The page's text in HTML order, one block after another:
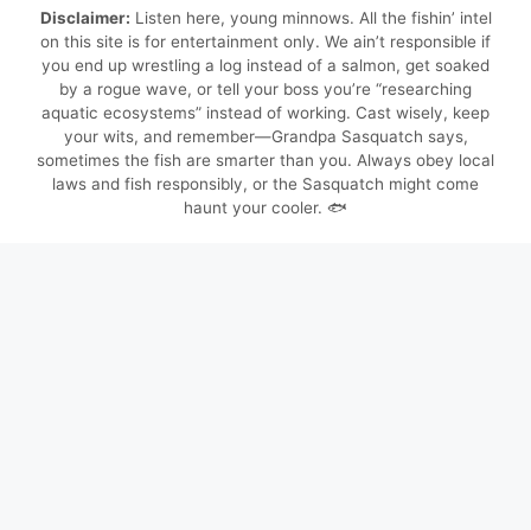
Disclaimer: Listen here, young minnows. All the fishin’ intel
on this site is for entertainment only. We ain’t responsible if
you end up wrestling a log instead of a salmon, get soaked
by a rogue wave, or tell your boss you’re “researching
aquatic ecosystems” instead of working. Cast wisely, keep
your wits, and remember—Grandpa Sasquatch says,
sometimes the fish are smarter than you. Always obey local
laws and fish responsibly, or the Sasquatch might come
haunt your cooler. 🐟